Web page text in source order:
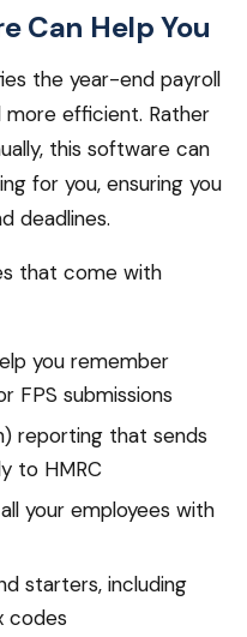
Can Help You
the year-end payroll
efficient. Rather
this software can
for you, ensuring you
deadlines.
that come with
you remember
FPS submissions
reporting that sends
to HMRC
your employees with
starters, including
codes